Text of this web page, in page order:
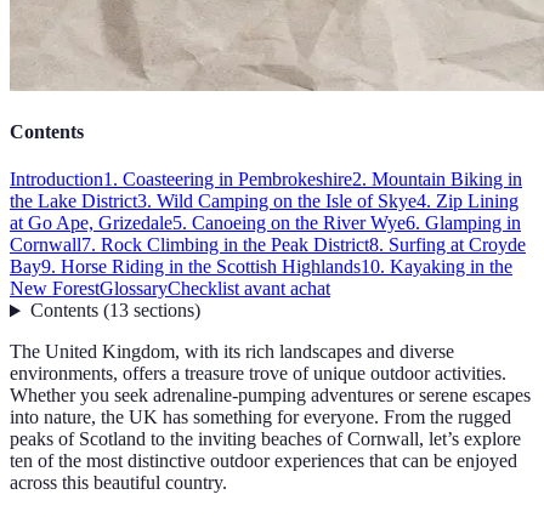
Contents
Introduction1. Coasteering in Pembrokeshire2. Mountain Biking in
the Lake District3. Wild Camping on the Isle of Skye4. Zip Lining
at Go Ape, Grizedale5. Canoeing on the River Wye6. Glamping in
Cornwall7. Rock Climbing in the Peak District8. Surfing at Croyde
Bay9. Horse Riding in the Scottish Highlands10. Kayaking in the
New ForestGlossaryChecklist avant achat
Contents(13 sections)
The United Kingdom, with its rich landscapes and diverse
environments, offers a treasure trove of unique outdoor activities.
Whether you seek adrenaline-pumping adventures or serene escapes
into nature, the UK has something for everyone. From the rugged
peaks of Scotland to the inviting beaches of Cornwall, let’s explore
ten of the most distinctive outdoor experiences that can be enjoyed
across this beautiful country.